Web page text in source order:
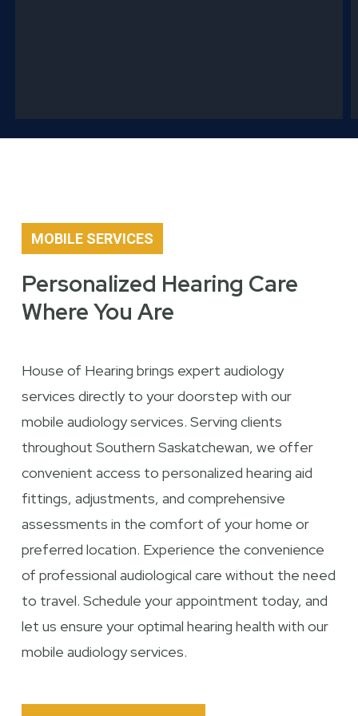
MOBILE SERVICES
Personalized Hearing Care
Where You Are
House of Hearing brings expert audiology
services directly to your doorstep with our
mobile audiology services. Serving clients
throughout Southern Saskatchewan, we offer
convenient access to personalized hearing aid
fittings, adjustments, and comprehensive
assessments in the comfort of your home or
preferred location. Experience the convenience
of professional audiological care without the need
to travel. Schedule your appointment today, and
let us ensure your optimal hearing health with our
mobile audiology services.